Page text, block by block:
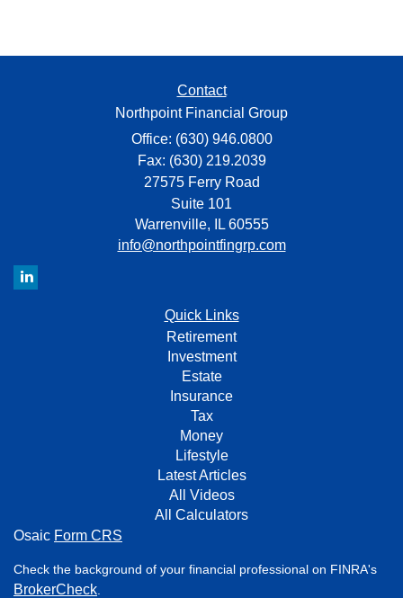
Contact
Northpoint Financial Group
Office: (630) 946.0800
Fax: (630) 219.2039
27575 Ferry Road
Suite 101
Warrenville,
IL 60555
info@northpointfingrp.com
Quick Links
Retirement
Investment
Estate
Insurance
Tax
Money
Lifestyle
Latest Articles
All Videos
All Calculators
Osaic Form CRS
Check the background of your financial professional on FINRA's
BrokerCheck